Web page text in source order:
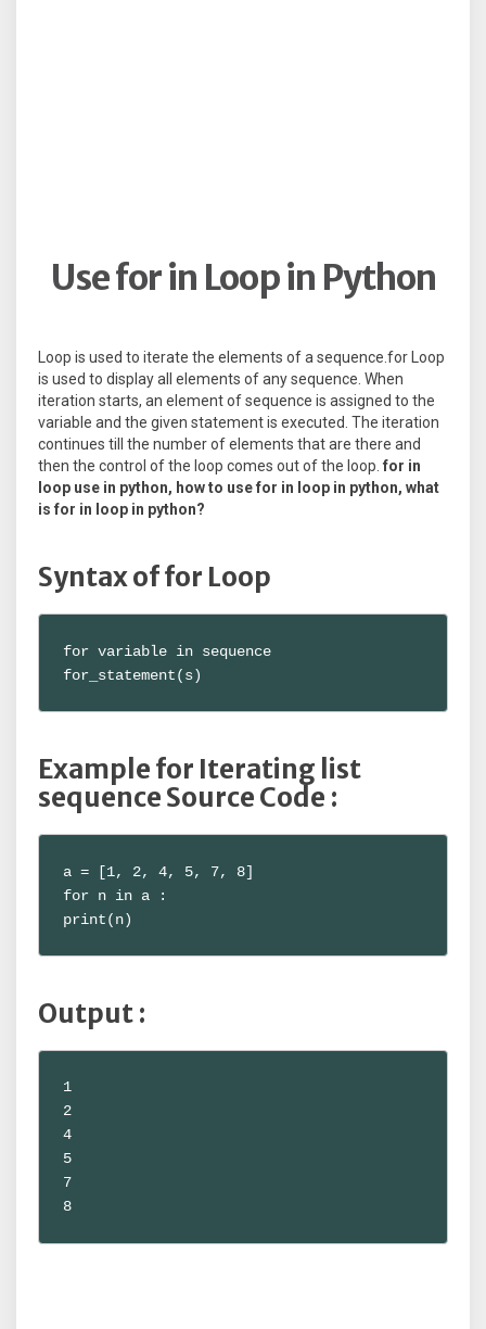
Use for in Loop in Python
Loop is used to iterate the elements of a sequence.for Loop
is used to display all elements of any sequence. When
iteration starts, an element of sequence is assigned to the
variable and the given statement is executed. The iteration
continues till the number of elements that are there and
then the control of the loop comes out of the loop. for in
loop use in python, how to use for in loop in python, what
is for in loop in python?
Syntax of for Loop
for variable in sequence
for_statement(s)
Example for Iterating list
sequence Source Code :
a = [1, 2, 4, 5, 7, 8]
for n in a :
print(n)
Output :
1
2
4
5
7
8